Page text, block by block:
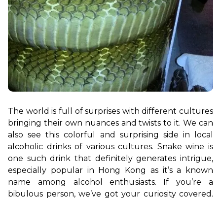
The world is full of surprises with different cultures
bringing their own nuances and twists to it. We can
also see this colorful and surprising side in local
alcoholic drinks of various cultures. Snake wine is
one such drink that definitely generates intrigue,
especially popular in Hong Kong as it’s a known
bibulous person, we’ve got your curiosity covered.